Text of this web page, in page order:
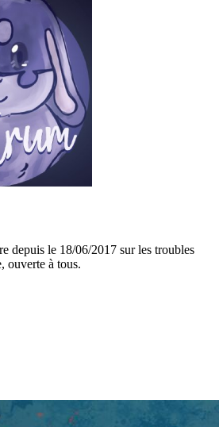
depuis le 18/06/2017 sur les troubles
ouverte à tous.